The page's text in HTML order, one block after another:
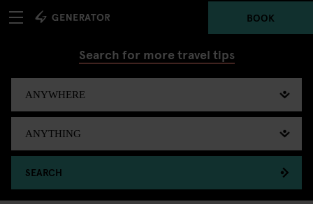
BOOK
Search for more travel tips
SEARCH